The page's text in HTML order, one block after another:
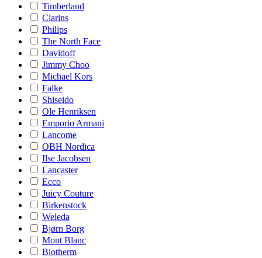
Timberland
Clarins
Philips
The North Face
Davidoff
Jimmy Choo
Michael Kors
Falke
Shiseido
Ole Henriksen
Emporio Armani
Lancome
OBH Nordica
Ilse Jacobsen
Lancaster
Ecco
Juicy Couture
Birkenstock
Weleda
Bjørn Borg
Mont Blanc
Biotherm